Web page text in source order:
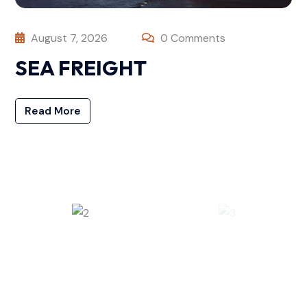
August 7, 2026 0 Comments
SEA FREIGHT
Read More